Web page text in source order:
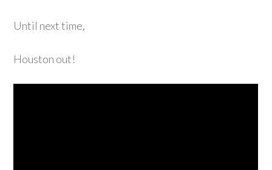
Until next time,
Houston out!